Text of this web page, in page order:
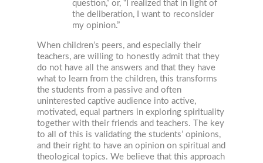
question,” or, “I realized that in light of
the deliberation, I want to reconsider
my opinion.”
When children’s peers, and especially their
teachers, are willing to honestly admit that they
do not have all the answers and that they have
what to learn from the children, this transforms
the students from a passive and often
uninterested captive audience into active,
motivated, equal partners in exploring spirituality
together with their friends and teachers. The key
to all of this is validating the students’ opinions,
and their right to have an opinion on spiritual and
theological topics. We believe that this approach